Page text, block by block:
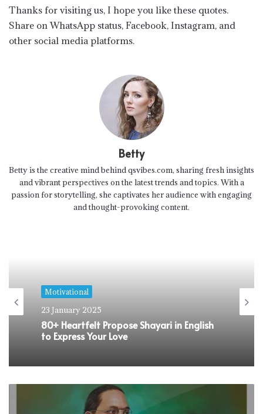
Thanks for visiting us, I hope you like these quotes.
Share on WhatsApp status, Facebook, Instagram, and
other social media platforms.
Betty
Betty is the creative mind behind qsvibes.com, sharing fresh insights
and vibrant perspectives on the latest trends and topics. With a
passion for storytelling, she captivates her audience with engaging
and thought-provoking content.
Motivational
19 January 2025
110+ Heartfelt Missing Home Quotes to
Express Your Longing